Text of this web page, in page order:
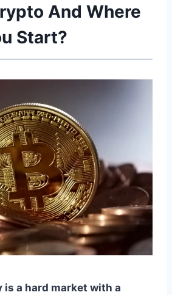
And Where
Start?
is a hard market with a